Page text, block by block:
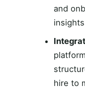
and
hire to